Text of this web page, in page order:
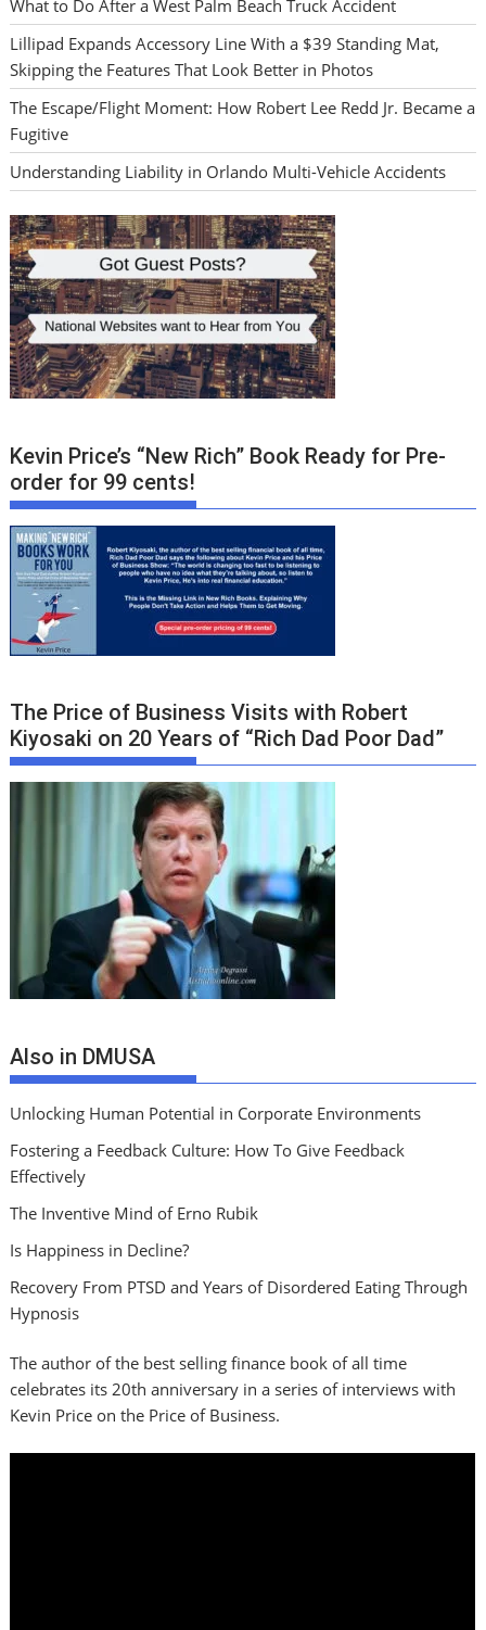
What to Do After a West Palm Beach Truck Accident
Lillipad Expands Accessory Line With a $39 Standing Mat,
Skipping the Features That Look Better in Photos
The Escape/Flight Moment: How Robert Lee Redd Jr. Became a
Fugitive
Understanding Liability in Orlando Multi-Vehicle Accidents
Kevin Price’s “New Rich” Book Ready for Pre-
order for 99 cents!
The Price of Business Visits with Robert
Kiyosaki on 20 Years of “Rich Dad Poor Dad”
Also in DMUSA
Unlocking Human Potential in Corporate Environments
Fostering a Feedback Culture: How To Give Feedback
Effectively
The Inventive Mind of Erno Rubik
Is Happiness in Decline?
Recovery From PTSD and Years of Disordered Eating Through
Hypnosis
The author of the best selling finance book of all time
celebrates its 20th anniversary in a series of interviews with
Kevin Price on the Price of Business.